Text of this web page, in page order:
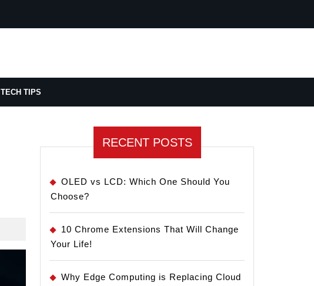
TECH TIPS
RECENT POSTS
OLED vs LCD: Which One Should You
Choose?
10 Chrome Extensions That Will Change
Your Life!
Why Edge Computing is Replacing Cloud